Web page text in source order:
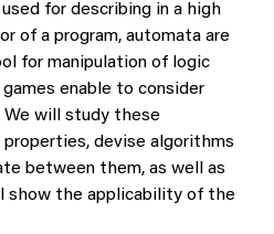
for describing in a high
of a program, automata are
for manipulation of logic
enable to consider
We will study these
devise algorithms
between them, as well as
show the applicability of the